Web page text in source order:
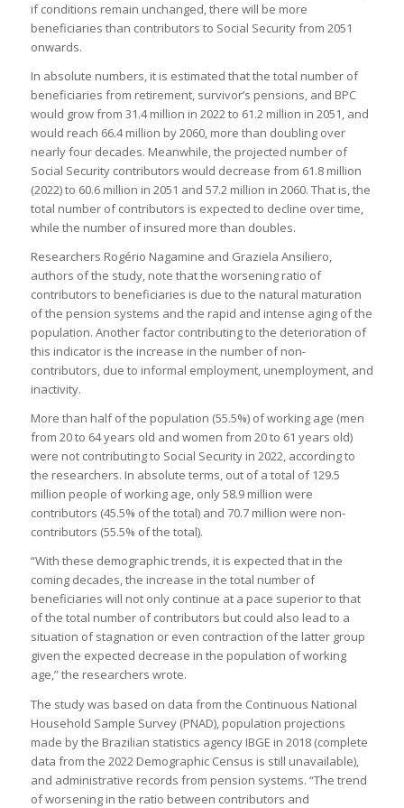
if conditions remain unchanged, there will be more
beneficiaries than contributors to Social Security from 2051
onwards.
In absolute numbers, it is estimated that the total number of
beneficiaries from retirement, survivor’s pensions, and BPC
would grow from 31.4 million in 2022 to 61.2 million in 2051, and
would reach 66.4 million by 2060, more than doubling over
nearly four decades. Meanwhile, the projected number of
Social Security contributors would decrease from 61.8 million
(2022) to 60.6 million in 2051 and 57.2 million in 2060. That is, the
total number of contributors is expected to decline over time,
while the number of insured more than doubles.
Researchers Rogério Nagamine and Graziela Ansiliero,
authors of the study, note that the worsening ratio of
contributors to beneficiaries is due to the natural maturation
of the pension systems and the rapid and intense aging of the
population. Another factor contributing to the deterioration of
this indicator is the increase in the number of non-
contributors, due to informal employment, unemployment, and
inactivity.
More than half of the population (55.5%) of working age (men
from 20 to 64 years old and women from 20 to 61 years old)
were not contributing to Social Security in 2022, according to
the researchers. In absolute terms, out of a total of 129.5
million people of working age, only 58.9 million were
contributors (45.5% of the total) and 70.7 million were non-
contributors (55.5% of the total).
“With these demographic trends, it is expected that in the
coming decades, the increase in the total number of
beneficiaries will not only continue at a pace superior to that
of the total number of contributors but could also lead to a
situation of stagnation or even contraction of the latter group
given the expected decrease in the population of working
age,” the researchers wrote.
The study was based on data from the Continuous National
Household Sample Survey (PNAD), population projections
made by the Brazilian statistics agency IBGE in 2018 (complete
data from the 2022 Demographic Census is still unavailable),
and administrative records from pension systems. “The trend
of worsening in the ratio between contributors and